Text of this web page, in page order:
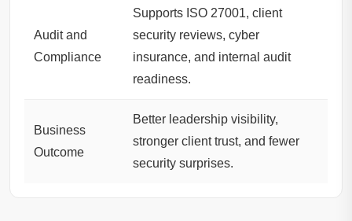
Audit and
Compliance
Supports ISO 27001, client
security reviews, cyber
insurance, and internal audit
readiness.
Business
Outcome
Better leadership visibility,
stronger client trust, and fewer
security surprises.